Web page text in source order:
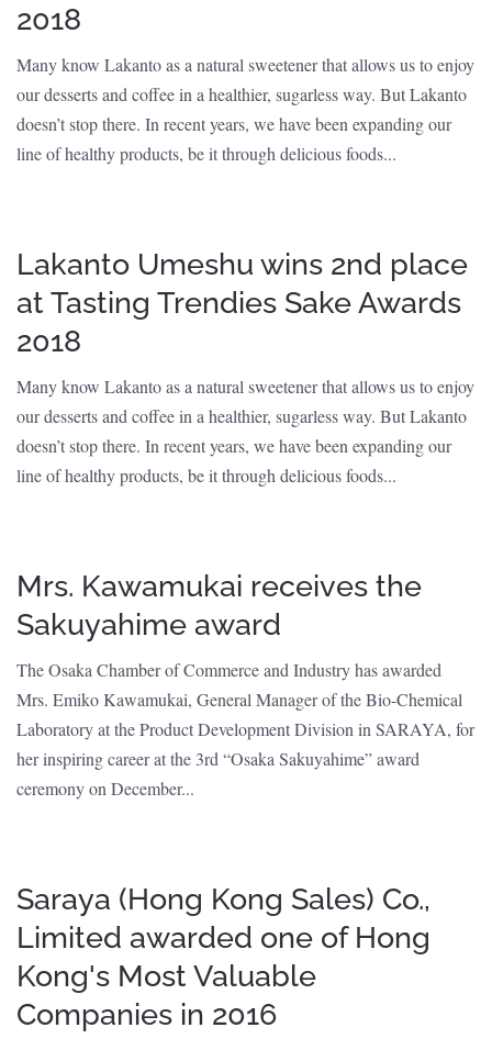
2018
Many know Lakanto as a natural sweetener that allows us to enjoy
our desserts and coffee in a healthier, sugarless way. But Lakanto
doesn’t stop there. In recent years, we have been expanding our
line of healthy products, be it through delicious foods...
Lakanto Umeshu wins 2nd place
at Tasting Trendies Sake Awards
2018
Many know Lakanto as a natural sweetener that allows us to enjoy
our desserts and coffee in a healthier, sugarless way. But Lakanto
doesn’t stop there. In recent years, we have been expanding our
line of healthy products, be it through delicious foods...
Mrs. Kawamukai receives the
Sakuyahime award
The Osaka Chamber of Commerce and Industry has awarded
Mrs. Emiko Kawamukai, General Manager of the Bio-Chemical
Laboratory at the Product Development Division in SARAYA, for
her inspiring career at the 3rd “Osaka Sakuyahime” award
ceremony on December...
Saraya (Hong Kong Sales) Co.,
Limited awarded one of Hong
Kong's Most Valuable
Companies in 2016